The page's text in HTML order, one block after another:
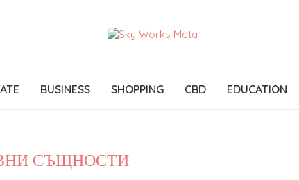
BUSINESS SHOPPING CBD EDUCATION
СЪЩНОСТИ